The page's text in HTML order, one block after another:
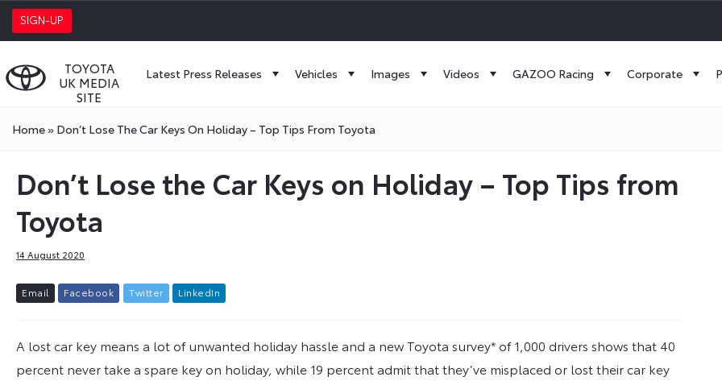
SIGN-UP
TOYOTA
UK MEDIA
SITE
Latest Press Releases Vehicles Images Videos GAZOO Racing Corporate
Home» Don’t Lose The Car Keys On Holiday – Top Tips From Toyota
Don’t Lose the Car Keys on Holiday – Top Tips from
Toyota
14 August 2020
Email Facebook Twitter L inkedIn
A lost car key means a lot of unwanted holiday hassle and a new Toyota survey* of 1,000 drivers shows that 40
percent never take a spare key on holiday, while 19 percent admit that they’ve misplaced or lost their car key